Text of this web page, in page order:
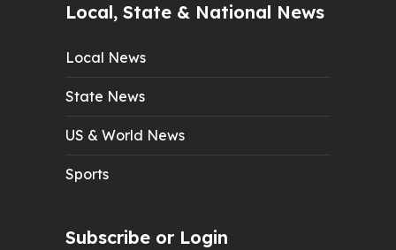
Local, State & National News
Local News
State News
US & World News
Sports
Subscribe or Login